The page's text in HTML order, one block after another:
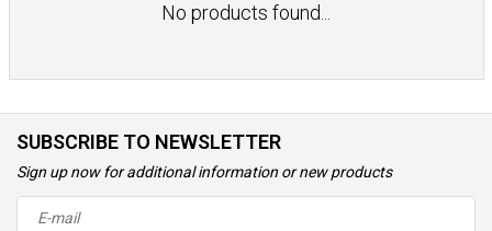
No products found...
SUBSCRIBE TO NEWSLETTER
Sign up now for additional information or new products